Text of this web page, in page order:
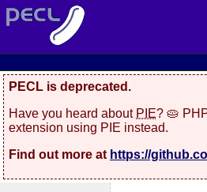
PECL is deprecated.
Have you heard about PIE? 🥧
extension using PIE instead.
Find out more at https://